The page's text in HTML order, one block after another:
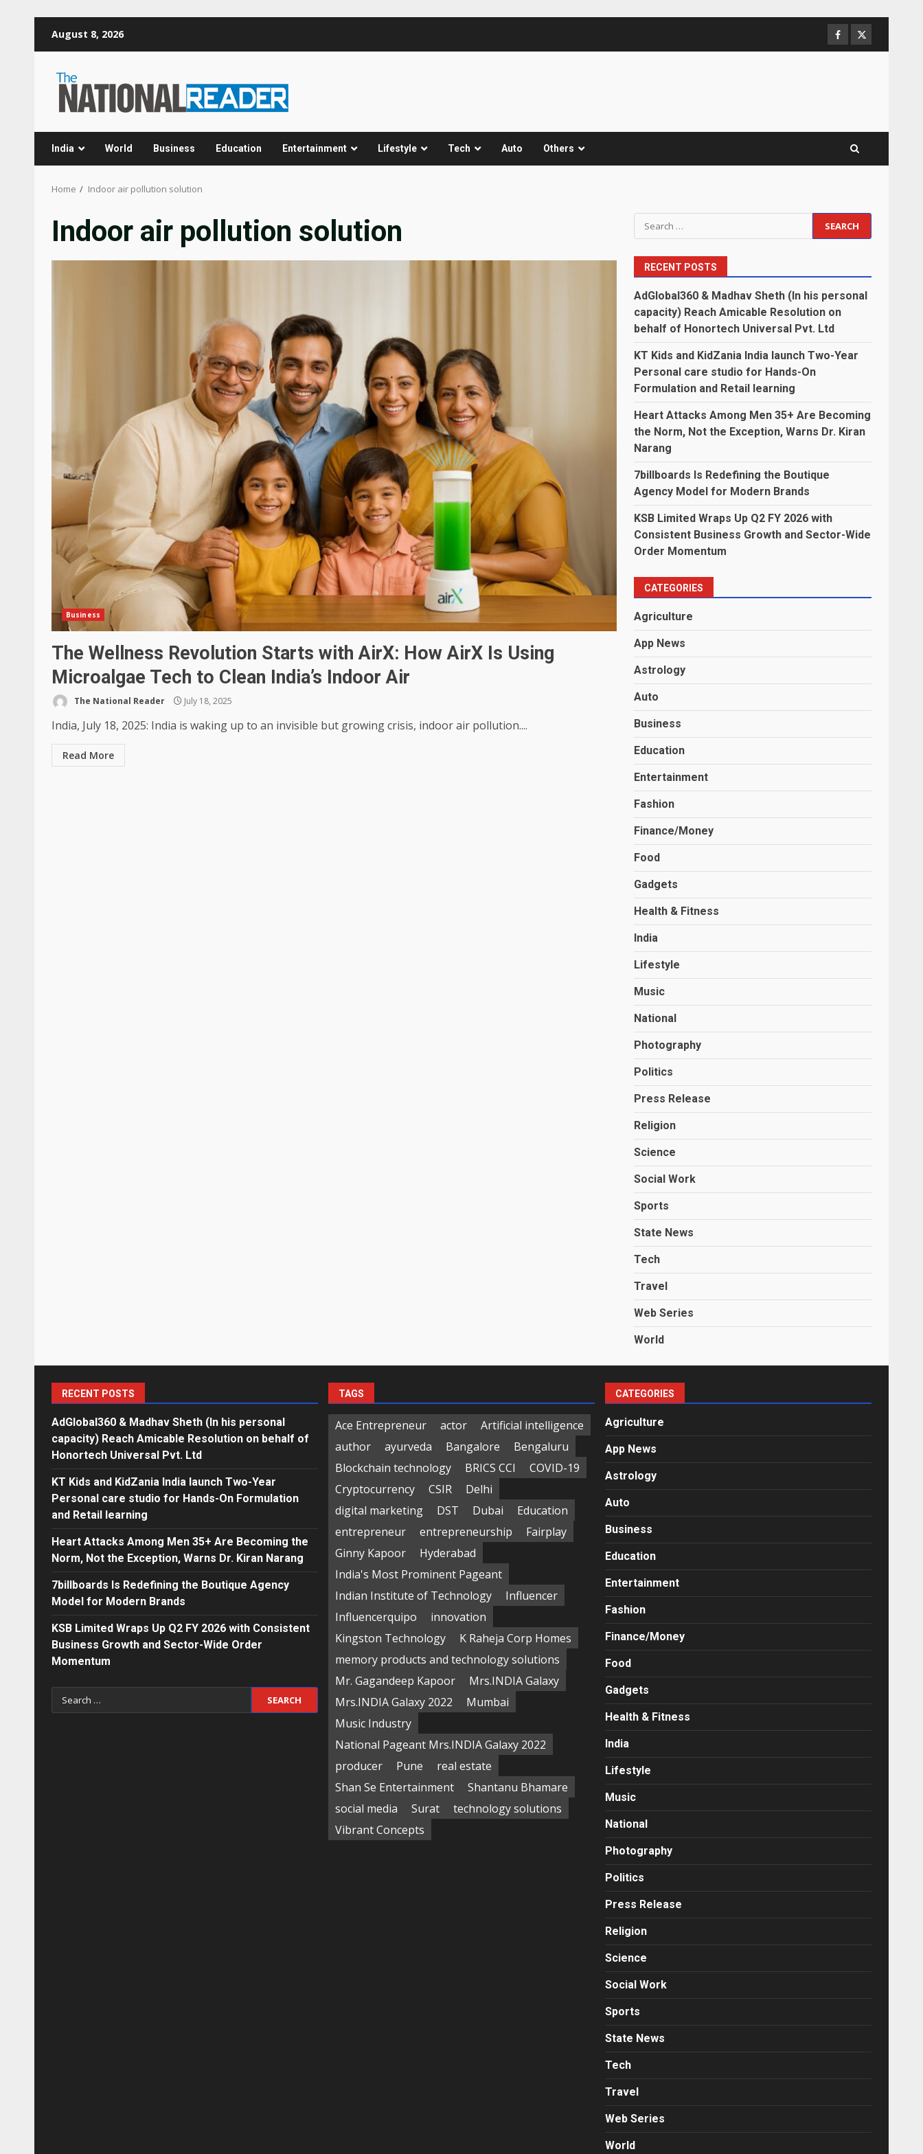
August 8, 2026 Facebook
Twitter
India World Business Education Entertainment Lifestyle Tech Auto Others
Home Indoor air pollution solution
Indoor air pollution solution
Business
The Wellness Revolution Starts with AirX: How AirX Is Using
Microalgae Tech to Clean India’s Indoor Air
The National Reader July 18, 2025
India, July 18, 2025: India is waking up to an invisible but growing crisis, indoor air pollution....
Read More
Search
for:
RECENT POSTS
AdGlobal360 & Madhav Sheth (In his personal
capacity) Reach Amicable Resolution on
behalf of Honortech Universal Pvt. Ltd
KT Kids and KidZania India launch Two-Year
Personal care studio for Hands-On
Formulation and Retail learning
Heart Attacks Among Men 35+ Are Becoming
the Norm, Not the Exception, Warns Dr. Kiran
Narang
7billboards Is Redefining the Boutique
Agency Model for Modern Brands
KSB Limited Wraps Up Q2 FY 2026 with
Consistent Business Growth and Sector-Wide
Order Momentum
CATEGORIES
Agriculture
App News
Astrology
Auto
Business
Education
Entertainment
Fashion
Finance/Money
Food
Gadgets
Health & Fitness
India
Lifestyle
Music
National
Photography
Politics
Press Release
Religion
Science
Social Work
Sports
State News
Tech
Travel
Web Series
World
RECENT POSTS
AdGlobal360 & Madhav Sheth (In his personal
capacity) Reach Amicable Resolution on behalf of
Honortech Universal Pvt. Ltd
KT Kids and KidZania India launch Two-Year
Personal care studio for Hands-On Formulation
and Retail learning
Heart Attacks Among Men 35+ Are Becoming the
Norm, Not the Exception, Warns Dr. Kiran Narang
7billboards Is Redefining the Boutique Agency
Model for Modern Brands
KSB Limited Wraps Up Q2 FY 2026 with Consistent
Business Growth and Sector-Wide Order
Momentum
Search
for:
TAGS
Ace Entrepreneur actor
Artificial intelligence
author
ayurveda Bangalore
Bengaluru
Blockchain technology
BRICS CCI
COVID-19
Cryptocurrency
CSIR
Delhi
digital marketing
DST Dubai
Education
entrepreneur
entrepreneurship
Fairplay
Ginny Kapoor
Hyderabad
India's Most Prominent Pageant
Indian Institute of Technology
Influencer
Influencerquipo
innovation
Kingston Technology
K Raheja Corp Homes
memory products and technology solutions
Mr. Gagandeep Kapoor
Mrs.INDIA Galaxy
Mrs.INDIA Galaxy 2022
Mumbai
Music Industry
National Pageant Mrs.INDIA Galaxy 2022
producer
Pune
real estate
Shan Se Entertainment
Shantanu Bhamare
social media
Surat
technology solutions
Vibrant Concepts
CATEGORIES
Agriculture
App News
Astrology
Auto
Business
Education
Entertainment
Fashion
Finance/Money
Food
Gadgets
Health & Fitness
India
Lifestyle
Music
National
Photography
Politics
Press Release
Religion
Science
Social Work
Sports
State News
Tech
Travel
Web Series
World